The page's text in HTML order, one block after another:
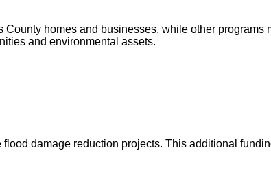
homes and businesses, while other programs
and environmental assets.
damage reduction projects. This additional